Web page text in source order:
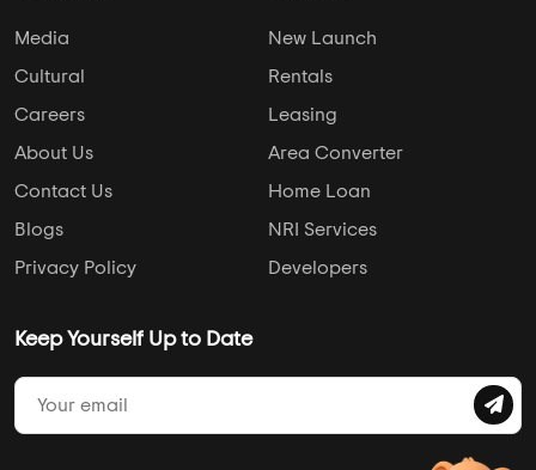
Media
Cultural
Careers
About Us
Contact Us
Blogs
Privacy Policy
New Launch
Rentals
Leasing
Area Converter
Home Loan
NRI Services
Developers
Keep Yourself Up to Date